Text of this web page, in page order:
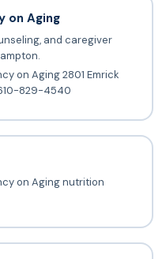
on Aging
and caregiver
on Aging 2801 Emrick
829-4540
on Aging nutrition